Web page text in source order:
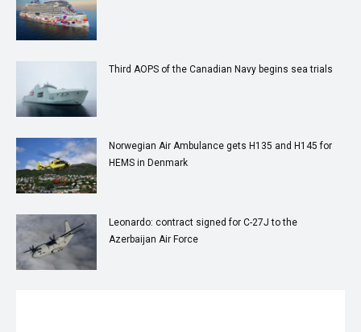
Third AOPS of the Canadian Navy begins sea trials
Norwegian Air Ambulance gets H135 and H145 for
HEMS in Denmark
Leonardo: contract signed for C-27J to the
Azerbaijan Air Force